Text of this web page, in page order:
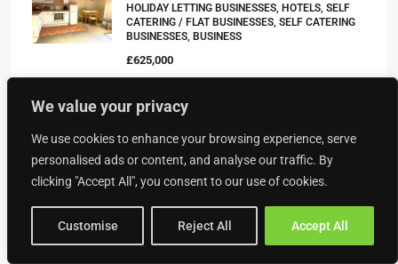
We value your privacy
We use cookies to enhance your browsing experience, serve
personalised ads or content, and analyse our traffic. By
clicking "Accept All", you consent to our use of cookies.
Customise Reject All Accept All
HOLIDAY LETTING BUSINESSES, HOTELS, SELF
CATERING / FLAT BUSINESSES, SELF CATERING
BUSINESSES, BUSINESS
£625,000
COLLECTABLES SHOP – WORCESTERSHIRE
£150,000
BUSINESS, CARD SHOPS, FURNITURE SHOPS,
GIFT SHOPS, OTHER RETAIL BUSINESSES, RETAIL
BUSINESSES